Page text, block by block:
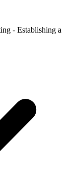
- Establishing a